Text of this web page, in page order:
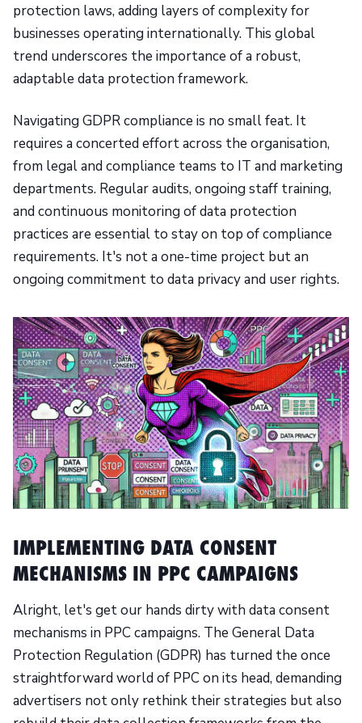
protection laws, adding layers of complexity for
businesses operating internationally. This global
trend underscores the importance of a robust,
adaptable data protection framework.
Navigating GDPR compliance is no small feat. It
requires a concerted effort across the organisation,
from legal and compliance teams to IT and marketing
departments. Regular audits, ongoing staff training,
and continuous monitoring of data protection
practices are essential to stay on top of compliance
requirements. It's not a one-time project but an
ongoing commitment to data privacy and user rights.
IMPLEMENTING DATA CONSENT
MECHANISMS IN PPC CAMPAIGNS
Alright, let's get our hands dirty with data consent
mechanisms in PPC campaigns. The General Data
Protection Regulation (GDPR) has turned the once
straightforward world of PPC on its head, demanding
advertisers not only rethink their strategies but also